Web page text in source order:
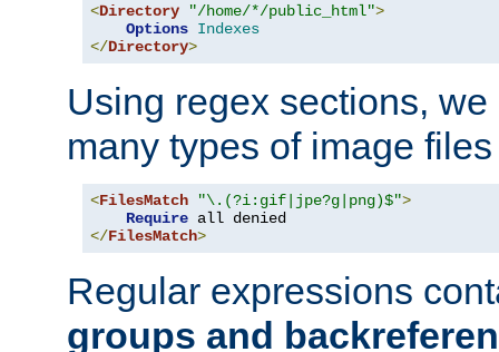
<Directory "/home/*/public_html">
Options Indexes
</Directory>
Using regex sections,
many types of image
<FilesMatch "\.(?i:gif|jpe?g|png)$">
Require
</FilesMatch>
Regular expressions
groups and